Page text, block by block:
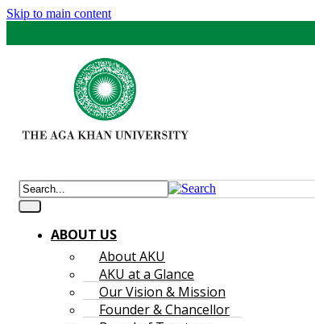
Skip to main content
ABOUT US
About AKU
AKU at a Glance
Our Vision & Mission
Founder & Chancellor